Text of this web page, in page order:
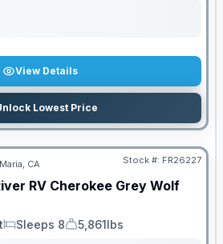
View Details
Lowest Price
CA Stock #: FR26227
RV Cherokee Grey Wolf
Sleeps
Sleeps 8
Dry Weight
5,861lbs